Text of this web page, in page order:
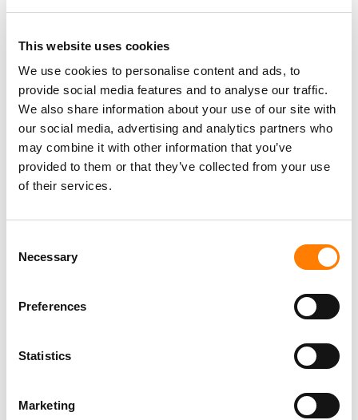
This website uses cookies
We use cookies to personalise content and ads, to
provide social media features and to analyse our traffic.
We also share information about your use of our site with
our social media, advertising and analytics partners who
may combine it with other information that you’ve
provided to them or that they’ve collected from your use
of their services.
Selection
Necessary
Preferences
Statistics
Marketing
Berlin,Germany Three Six Zero
PARALEGAL, MUSIC CONTRACTS